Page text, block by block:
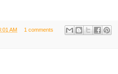
AM 1 comments